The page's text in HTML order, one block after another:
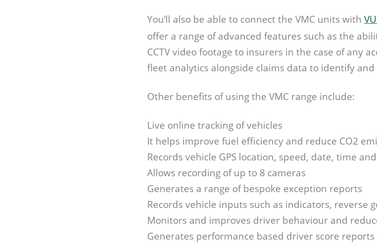
You’ll also be able to connect the VMC units with
offer a range of advanced features such as the
CCTV video footage to insurers in the case of any
fleet analytics alongside claims data to identify
Other benefits of using the VMC range include:
Live online tracking of vehicles
It helps improve fuel efficiency and reduce CO2
Records vehicle GPS location, speed, date, time
Allows recording of up to 8 cameras
Generates a range of bespoke exception reports
Records vehicle inputs such as indicators, reverse
Monitors and improves driver behaviour and
Generates performance based driver score reports